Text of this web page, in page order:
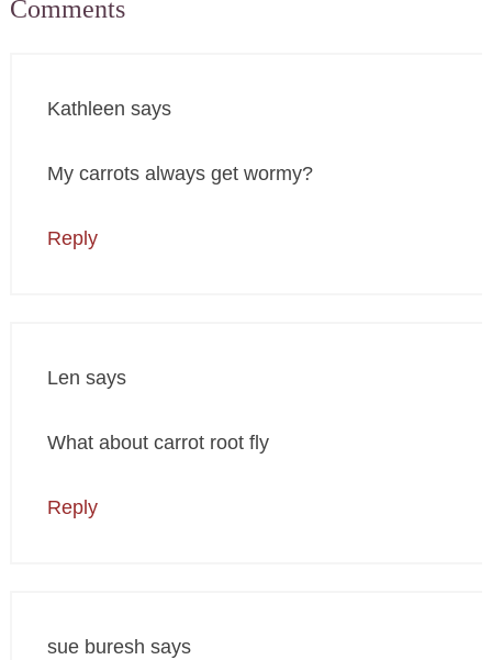
Comments
Kathleen says
My carrots always get wormy?
Reply
Len says
What about carrot root fly
Reply
sue buresh says